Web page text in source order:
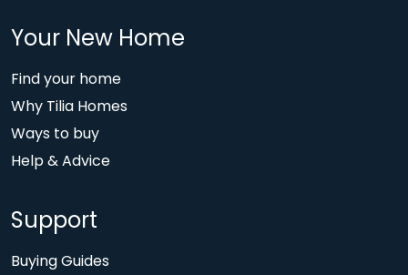
Your New Home
Find your home
Why Tilia Homes
Ways to buy
Help & Advice
Support
Buying Guides